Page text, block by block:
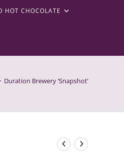
HOT CHOCOLATE
Duration Brewery ‘Snapshot’